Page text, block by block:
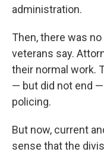
administration.
Then, there was
veterans say.
their normal work.
— but did not end
policing.
But now, current
sense that the